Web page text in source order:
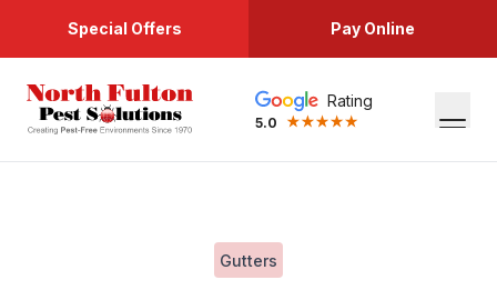
Special Offers Pay Online
Rating
5.0
Gutters